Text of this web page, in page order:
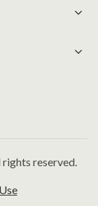
reserved.